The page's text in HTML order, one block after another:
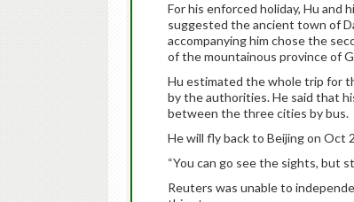
For his enforced holiday, Hu
suggested the ancient town of
accompanying him chose the
of the mountainous province of
Hu estimated the whole trip for
by the authorities. He said that
between the three cities by bus.
He will fly back to Beijing on Oct
“You can go see the sights, but
Reuters was unable to